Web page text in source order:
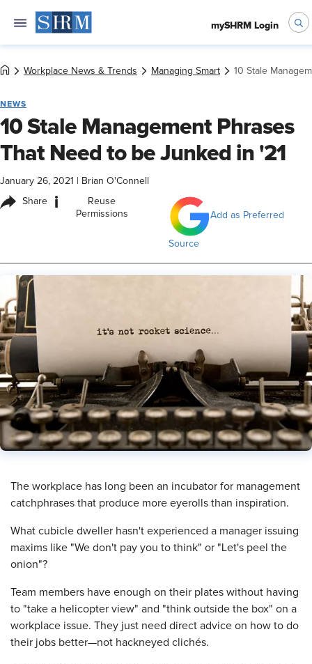
mySHRM Login
Workplace News & Trends Managing Smart 10 Stale
NEWS
10 Stale Management Phrases
That Need to be Junked in '21
January 26, 2021 Brian O'Connell
Share i
Reuse
Permissions
Add as Preferred
Source
​The workplace has long been an incubator for management
catchphrases that produce more eyerolls than inspiration.
What cubicle dweller hasn't experienced a manager issuing
maxims like "We don't pay you to think" or "Let's peel the
onion"?
Team members have enough on their plates without having
to "take a helicopter view" and "think outside the box" on a
workplace issue. They just need direct advice on how to do
their jobs better—not hackneyed clichés.